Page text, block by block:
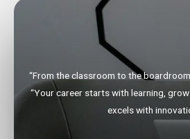
“From the classroom to the
“Your career starts with learning,
excels with